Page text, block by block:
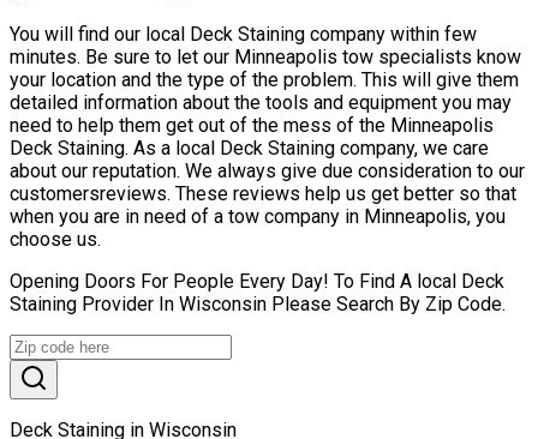
You will find our local Deck Staining company within few
minutes. Be sure to let our Minneapolis tow specialists know
your location and the type of the problem. This will give them
detailed information about the tools and equipment you may
need to help them get out of the mess of the Minneapolis
Deck Staining. As a local Deck Staining company, we care
about our reputation. We always give due consideration to our
customersreviews. These reviews help us get better so that
when you are in need of a tow company in Minneapolis, you
choose us.
Opening Doors For People Every Day! To Find A local Deck
Staining Provider In Wisconsin Please Search By Zip Code.
Deck Staining in Wisconsin